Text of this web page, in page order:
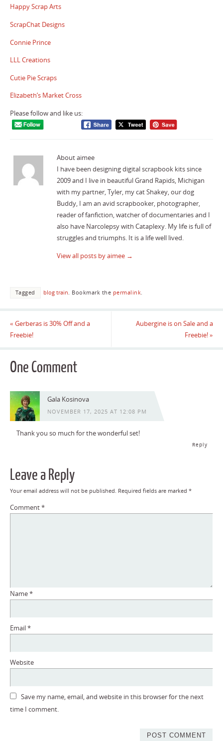
Happy Scrap Arts
ScrapChat Designs
Connie Prince
LLL Creations
Cutie Pie Scraps
Elizabeth’s Market Cross
Please follow and like us:
About aimee
I have been designing digital scrapbook kits since
2009 and I live in beautiful Grand Rapids, Michigan
with my partner, Tyler, my cat Shakey, our dog
Buddy, I am an avid scrapbooker, photographer,
reader of fanfiction, watcher of documentaries and I
also have Narcolepsy with Cataplexy. My life is full of
struggles and triumphs. It is a life well lived.
View all posts by aimee →
Tagged blog train. Bookmark the permalink.
« Gerberas is 30% Off and a
Freebie!
Aubergine is on Sale and a
Freebie!»
One Comment
Gala Kosinova
NOVEMBER 17, 2025 AT 12:08 PM
Thank you so much for the wonderful set!
Reply
Leave a Reply
Your email address will not be published. Required fields are marked *
Comment*
Name*
Email*
Website
Save my name, email, and website in this browser for the next
time I comment.